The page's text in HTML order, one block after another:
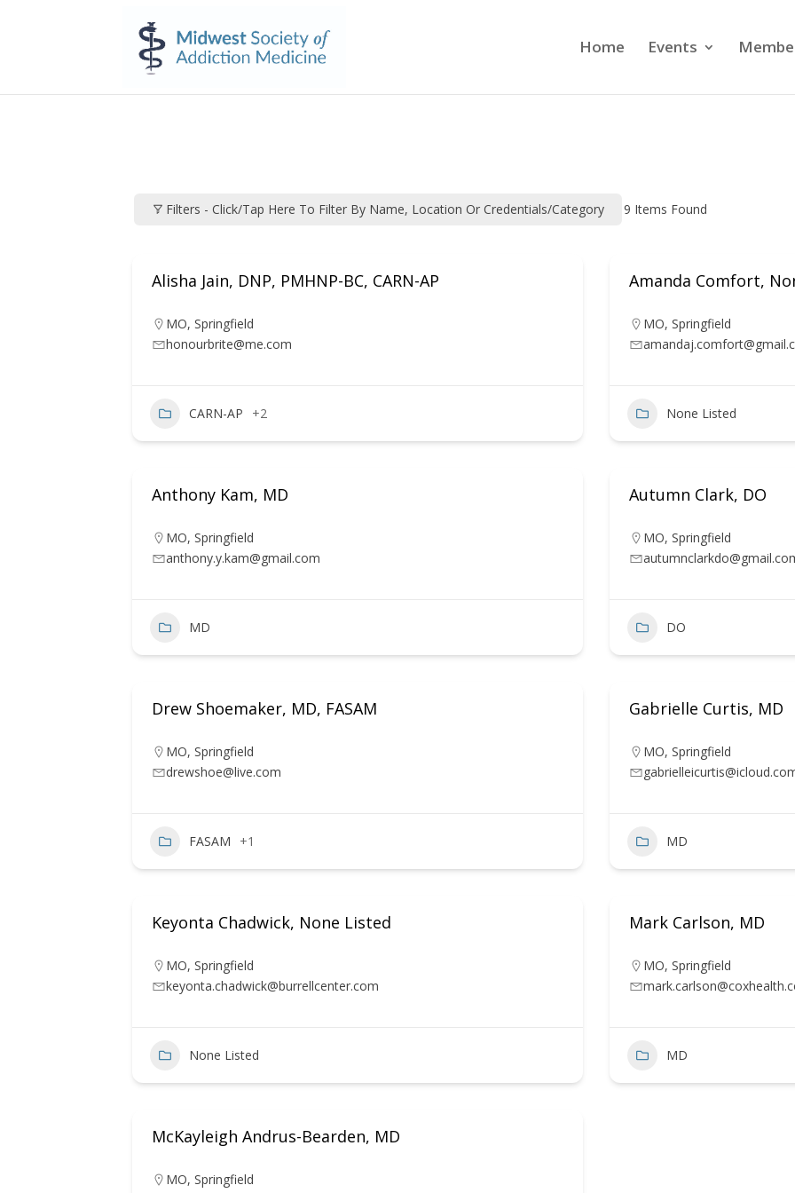
Home Events
Filters - Click/tap Here To Filter By Name, Location Or Credentials/category 9 Items Found
Alisha Jain, DNP, PMHNP-BC, CARN-AP
MO,Springfield
honourbrite@me.com
CARN-AP +2
Amanda Comfort,
MO, Springfield
None Listed
Anthony Kam, MD
MO,Springfield
anthony.y.kam@gmail.com
MD
Autumn Clark, DO
MO, Springfield
DO
Drew Shoemaker, MD, FASAM
MO,Springfield
drewshoe@live.com
FASAM +1
Gabrielle Curtis, MD
MO, Springfield
MD
Keyonta Chadwick, None Listed
MO,Springfield
keyonta.chadwick@burrellcenter.com
None Listed
Mark Carlson, MD
MO, Springfield
MD
McKayleigh Andrus-Bearden, MD
MO,Springfield